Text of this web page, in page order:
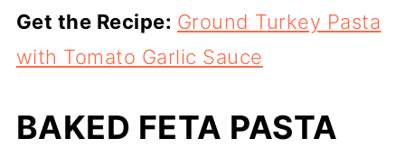
Get the Recipe: Ground Turkey Pasta
with Tomato Garlic Sauce
BAKED FETA PASTA